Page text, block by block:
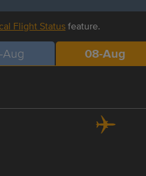
Flight Statusfeature.
08-Aug